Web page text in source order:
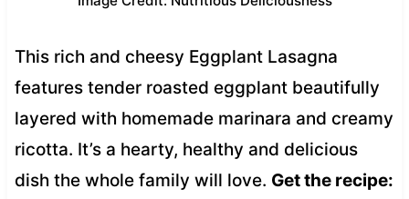
This rich and cheesy Eggplant Lasagna
features tender roasted eggplant beautifully
layered with homemade marinara and creamy
ricotta. It’s a hearty, healthy and delicious
dish the whole family will love. Get the recipe: